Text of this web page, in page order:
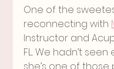
One of the
reconnecting with
Instructor and
FL.. We hadn’t
she’s one of